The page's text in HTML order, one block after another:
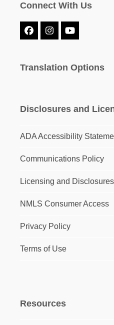
Connect With Us
Facebook
InstagramYouTube
Translation Options
Disclosures and
ADA Accessibility
Communications Policy
Licensing and Disclosures
NMLS Consumer Access
Privacy Policy
Terms of Use
Resources